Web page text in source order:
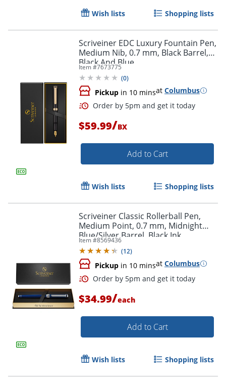
Order by 5pm and get it
Order by 5pm and get it
Wish lists Shopping lists
Scriveiner EDC Luxury Fountain Pen,
Medium Nib, 0.7 mm, Black Barrel,
Black And Blue
Item #7673775
(0)
Pickup in 10 minsat Columbus
$59.99/BX
Add to Cart
Wish lists Shopping lists
Scriveiner Classic Rollerball Pen,
Medium Point, 0.7 mm, Midnight
Blue/Silver Barrel, Black Ink
Item #8569436
(12)
Pickup in 10 minsat Columbus
$34.99/each
Add to Cart
Wish lists Shopping lists